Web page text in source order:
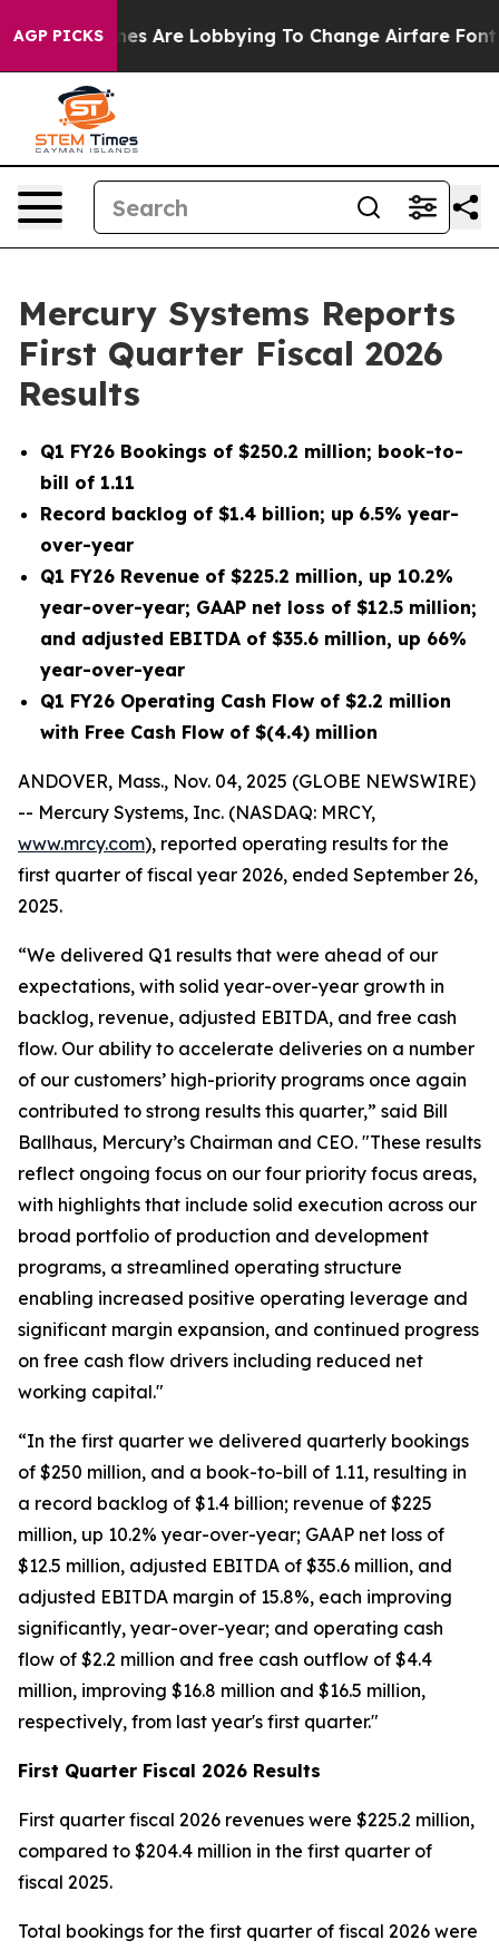
AGP PICKS
Are Lobbying To Change Airfare Font Sizes. It’s
Mercury Systems Reports
First Quarter Fiscal 2026
Results
Q1 FY26 Bookings of $250.2 million; book-to-
bill of 1.11
Record backlog of $1.4 billion; up 6.5% year-
over-year
Q1 FY26 Revenue of $225.2 million, up 10.2%
year-over-year; GAAP net loss of $12.5 million;
and adjusted EBITDA of $35.6 million, up 66%
year-over-year
Q1 FY26 Operating Cash Flow of $2.2 million
with Free Cash Flow of $(4.4) million
ANDOVER, Mass., Nov. 04, 2025 (GLOBE NEWSWIRE)
-- Mercury Systems, Inc. (NASDAQ: MRCY,
www.mrcy.com), reported operating results for the
first quarter of fiscal year 2026, ended September 26,
2025.
“We delivered Q1 results that were ahead of our
expectations, with solid year-over-year growth in
backlog, revenue, adjusted EBITDA, and free cash
flow. Our ability to accelerate deliveries on a number
of our customers’ high-priority programs once again
contributed to strong results this quarter,” said Bill
Ballhaus, Mercury’s Chairman and CEO. "These results
reflect ongoing focus on our four priority focus areas,
with highlights that include solid execution across our
broad portfolio of production and development
programs, a streamlined operating structure
enabling increased positive operating leverage and
significant margin expansion, and continued progress
on free cash flow drivers including reduced net
working capital."
“In the first quarter we delivered quarterly bookings
of $250 million, and a book-to-bill of 1.11, resulting in
a record backlog of $1.4 billion; revenue of $225
million, up 10.2% year-over-year; GAAP net loss of
$12.5 million, adjusted EBITDA of $35.6 million, and
adjusted EBITDA margin of 15.8%, each improving
significantly, year-over-year; and operating cash
flow of $2.2 million and free cash outflow of $4.4
million, improving $16.8 million and $16.5 million,
respectively, from last year's first quarter."
First Quarter Fiscal 2026 Results
First quarter fiscal 2026 revenues were $225.2 million,
compared to $204.4 million in the first quarter of
fiscal 2025.
Total bookings for the first quarter of fiscal 2026 were